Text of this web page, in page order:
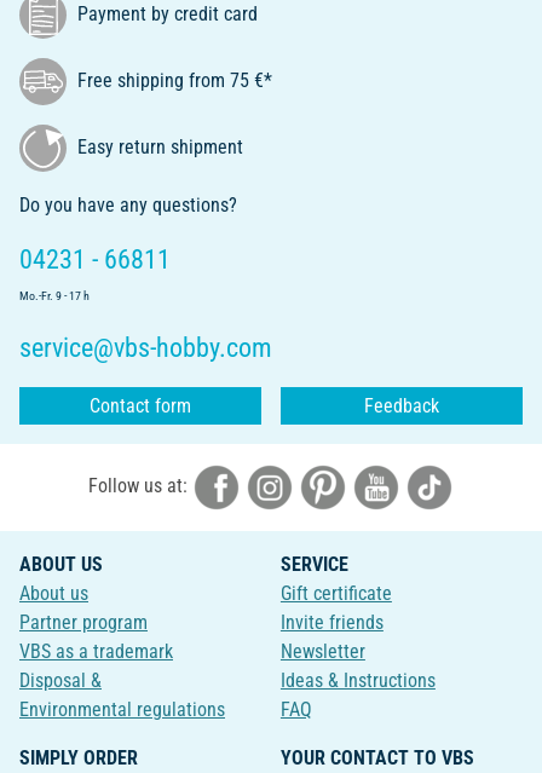
Payment by credit card
Free shipping from 75 €*
Easy return shipment
Do you have any questions?
04231 - 66811
Mo.-Fr. 9 - 17 h
service@vbs-hobby.com
Contact form Feedback
Follow us at:
ABOUT US
About us
Partner program
VBS as a trademark
Disposal &
Environmental regulations
SERVICE
Gift certificate
Invite friends
Newsletter
Ideas & Instructions
FAQ
SIMPLY ORDER
YOUR CONTACT TO VBS